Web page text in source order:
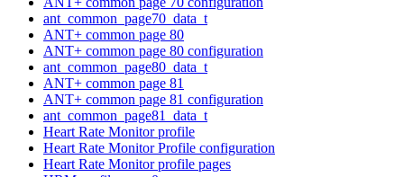
ant_common_page70_data_t
ANT+ common page 80
ANT+ common page 80 configuration
ant_common_page80_data_t
ANT+ common page 81
ANT+ common page 81 configuration
ant_common_page81_data_t
Heart Rate Monitor profile
Heart Rate Monitor Profile configuration
Heart Rate Monitor profile pages